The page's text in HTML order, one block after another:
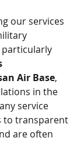
our services
Air Base,
in the
service
to transparent
are often